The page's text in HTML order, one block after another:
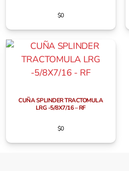
$0
CUÑA SPLINDER TRACTOMULA
LRG -5/8X7/16 – RF
$0